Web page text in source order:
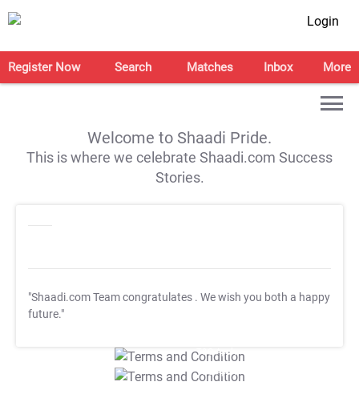
Login
Register Now Search Matches Inbox More
Welcome to Shaadi Pride.
This is where we celebrate Shaadi.com Success
Stories.
"Shaadi.com Team congratulates . We wish you both a happy
future."
T&C Apply
T&C Apply